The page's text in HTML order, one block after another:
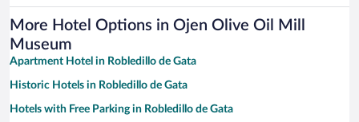
More Hotel Options in Ojen Olive Oil Mill
Museum
Apartment Hotel in Robledillo de Gata
Historic Hotels in Robledillo de Gata
Hotels with Free Parking in Robledillo de Gata